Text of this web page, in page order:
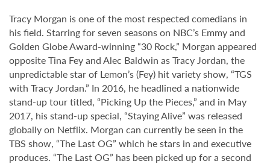
Tracy Morgan is one of the most respected comedians in
his field. Starring for seven seasons on NBC’s Emmy and
Golden Globe Award-winning “30 Rock,” Morgan appeared
opposite Tina Fey and Alec Baldwin as Tracy Jordan, the
unpredictable star of Lemon’s (Fey) hit variety show, “TGS
with Tracy Jordan.” In 2016, he headlined a nationwide
stand-up tour titled, “Picking Up the Pieces,” and in May
2017, his stand-up special, “Staying Alive” was released
globally on Netflix. Morgan can currently be seen in the
TBS show, “The Last OG” which he stars in and executive
produces. “The Last OG” has been picked up for a second